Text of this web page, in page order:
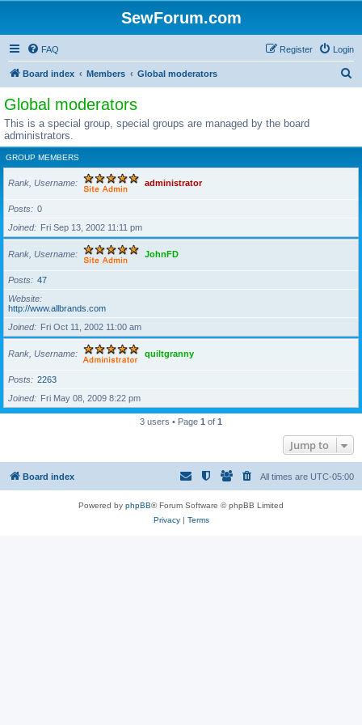
SewForum.com
FAQ Login
Register
Board index Members Global moderators
c
h
Global moderators
This is a special group, special groups are managed by the board
administrators.
GROUP MEMBERS
Rank, Username administrator
Posts
0
Joined
Fri Sep 13, 2002 11:11 pm
Rank, Username JohnFD
Posts
47
Website
http://www.allbrands.com
Joined
Fri Oct 11, 2002 11:00 am
Rank, Username quiltgranny
Posts
2263
Joined
Fri May 08, 2009 8:22 pm
3 users • Page 1 of 1
Jump to
Board index All times are UTC-05:00
Powered by phpBB® Forum Software © phpBB Limited
Privacy| Terms